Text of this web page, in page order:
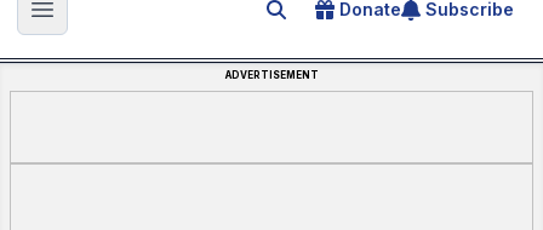
Open main menu Search for an article
Donate Subscribe
ADVERTISEMENT